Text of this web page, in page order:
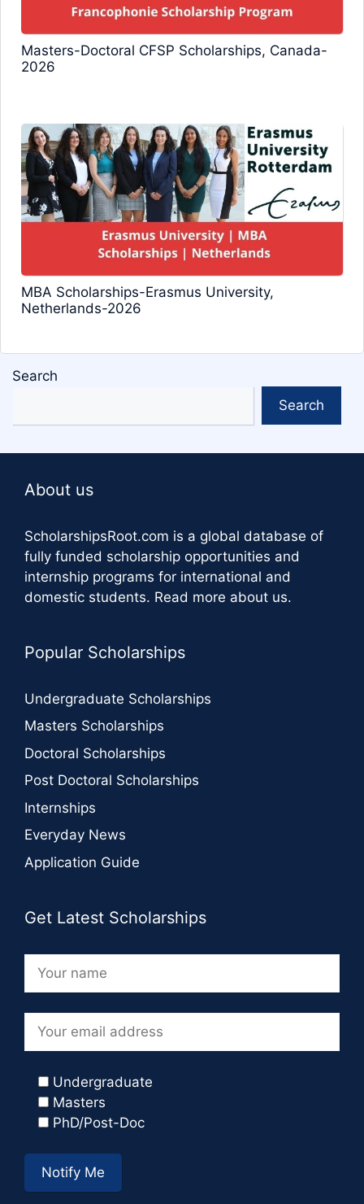
Masters-Doctoral CFSP Scholarships, Canada-
2026
MBA Scholarships-Erasmus University,
Netherlands-2026
Search
Search
About us
ScholarshipsRoot.com is a global database of
fully funded scholarship opportunities and
internship programs for international and
domestic students. Read more about us.
Popular Scholarships
Undergraduate Scholarships
Masters Scholarships
Doctoral Scholarships
Post Doctoral Scholarships
Internships
Everyday News
Application Guide
Get Latest Scholarships
Undergraduate
Masters
PhD/Post-Doc